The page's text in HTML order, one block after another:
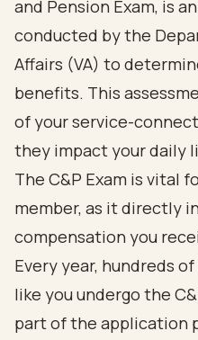
and Pension Exam, is
conducted by the
Affairs (VA) to
benefits. This
of your service-
they impact your daily
The C&P Exam is vital
member, as it directly
compensation you
Every year, hundreds
like you undergo the
part of the application